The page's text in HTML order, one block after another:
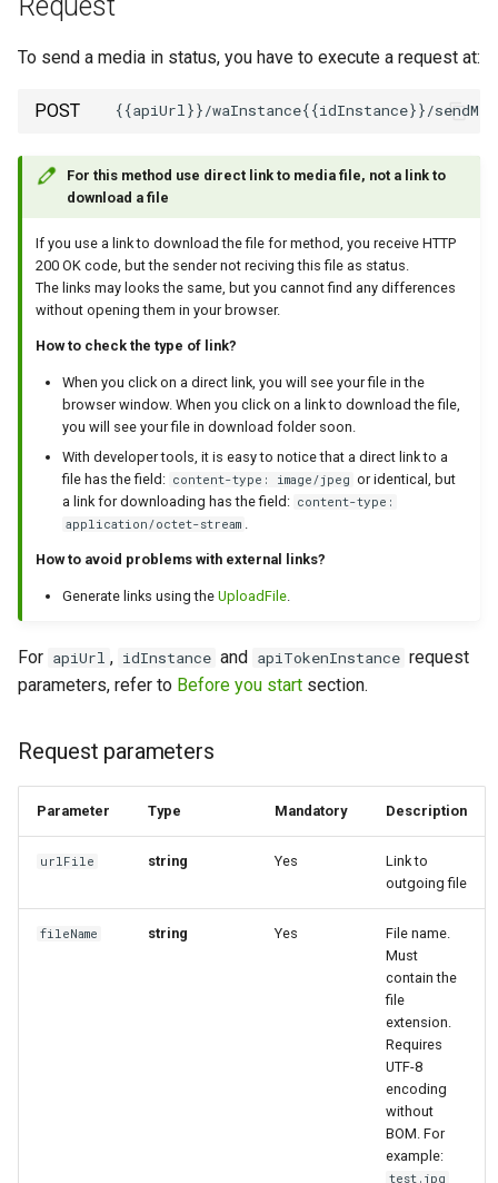
How to send a message with
notification
Integrating new fields into the
API
How to get the name of the
interlocutor in integrations?
To send a media in status, you have to execute a request at:
POST
For this method use direct link to media file, not a link to
download a file
If you use a link to download the file for method, you receive HTTP
200 OK code, but the sender not reciving this file as status.
The links may looks the same, but you cannot find any differences
without opening them in your browser.
How ​​to check the type of link?
When you click on a direct link, you will see your file in the
browser window. When you click on a link to download the file,
you will see your file in download folder soon.
With developer tools, it is easy to notice that a direct link to a
file has the field: content-type: image/jpeg or identical, but
a link for downloading has the field: content-type:
application/octet-stream
How ​​to avoid problems with external links?
Generate links using the UploadFile.
For apiUrl , idInstance and apiTokenInstance request
parameters, refer to Before you start section.
Request parameters
Parameter Type Mandatory Description
urlFile string Yes
Link to
outgoing file
fileName string Yes
File name.
Must
contain the
file
extension.
Requires
UTF-8
encoding
without
BOM. For
example:
test.jpg